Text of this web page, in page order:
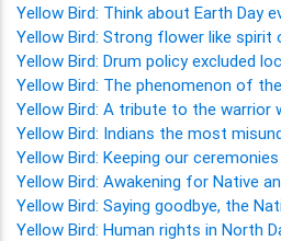
Yellow Bird: Think about Earth Day
Yellow Bird: Strong flower like spirit
Yellow Bird: Drum policy excluded
Yellow Bird: The phenomenon of
Yellow Bird: A tribute to the warrior
Yellow Bird: Indians the most
Yellow Bird: Keeping our
Yellow Bird: Awakening for Native
Yellow Bird: Saying goodbye, the
Yellow Bird: Human rights in North